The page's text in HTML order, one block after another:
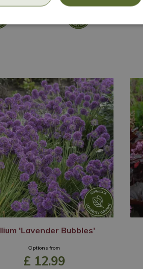
'Lavender Bubbles'
Options from
£ 12.99